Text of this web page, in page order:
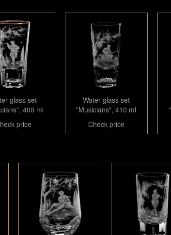
glass set
400 ml
price
Water glass set
"Musicians", 410 ml
Check price